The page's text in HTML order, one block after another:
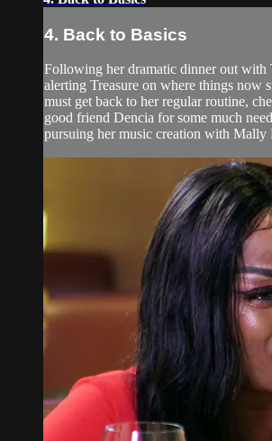
4. Back to Basics
Following her dramatic dinner out with
alerting Treasure on where things now
must get back to her regular routine,
good friend Dencia for some much
pursuing her music creation with Mally